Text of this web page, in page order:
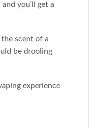
you’ll get a
the scent of a
be drooling
experience